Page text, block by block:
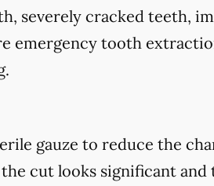
severely cracked teeth,
emergency tooth
gauze to reduce the
cut looks significant and